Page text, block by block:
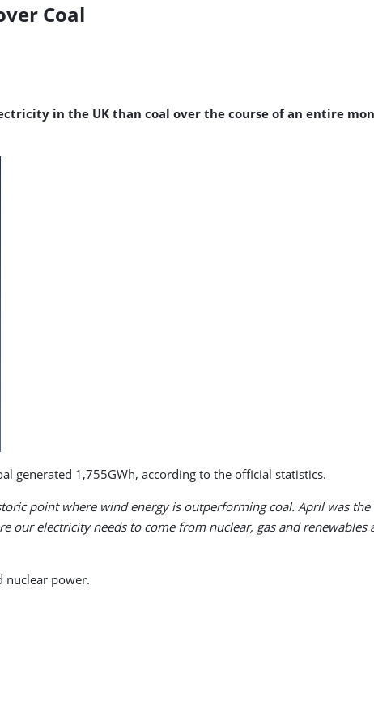
Coal
in the UK than coal over the course of an entire
generated 1,755GWh, according to the official statistics.
point where wind energy is outperforming coal. April was
electricity needs to come from nuclear, gas and
nuclear power.